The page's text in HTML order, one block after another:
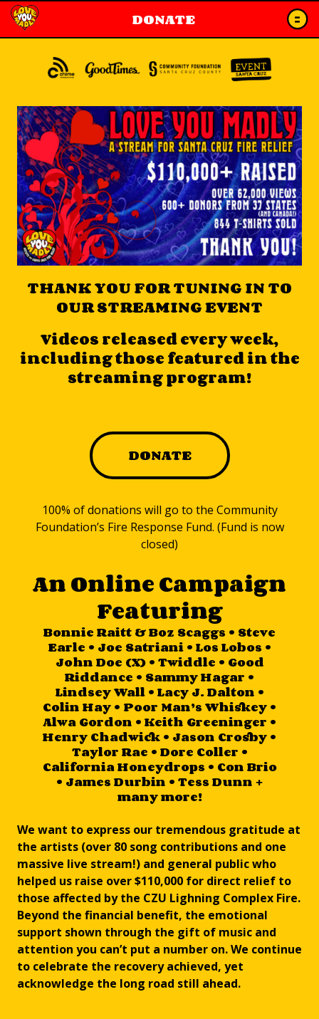
DONATE
THANK YOU FOR TUNING IN TO
OUR STREAMING EVENT
Videos released every week,
including those featured in the
streaming program!
DONATE
100% of donations will go to the Community
Foundation’s Fire Response Fund. (Fund is now
closed)
An Online Campaign
Featuring
Bonnie Raitt & Boz Scaggs • Steve
Earle • Joe Satriani • Los Lobos •
John Doe (X) • Twiddle • Good
Riddance • Sammy Hagar •
Lindsey Wall • Lacy J. Dalton •
Colin Hay • Poor Man’s Whiskey •
Alwa Gordon • Keith Greeninger •
Henry Chadwick • Jason Crosby •
Taylor Rae • Dore Coller •
California Honeydrops • Con Brio
• James Durbin • Tess Dunn +
many more!
We want to express our tremendous gratitude at
the artists (over 80 song contributions and one
massive live stream!) and general public who
helped us raise over $110,000 for direct relief to
those affected by the CZU Lighning Complex Fire.
Beyond the financial benefit, the emotional
support shown through the gift of music and
attention you can’t put a number on. We continue
to celebrate the recovery achieved, yet
acknowledge the long road still ahead.